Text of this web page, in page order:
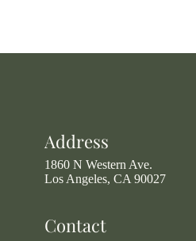
Address
1860 N Western Ave.
Los Angeles, CA 90027
Contact